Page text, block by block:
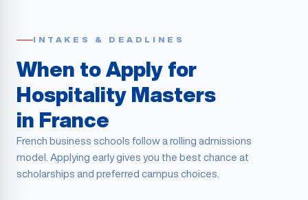
INTAKES & DEADLINES
When to Apply for
Hospitality Masters
in France
French business schools follow a rolling admissions
model. Applying early gives you the best chance at
scholarships and preferred campus choices.